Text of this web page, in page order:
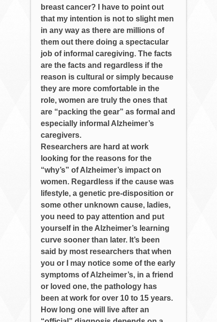
breast cancer? I have to point out
that my intention is not to slight men
in any way as there are millions of
them out there doing a spectacular
job of informal caregiving. The facts
are the facts and regardless if the
reason is cultural or simply because
they are more comfortable in the
role, women are truly the ones that
are “packing the gear” as formal and
especially informal Alzheimer’s
caregivers.
Researchers are hard at work
looking for the reasons for the
“why’s” of Alzheimer’s impact on
women. Regardless if the cause was
lifestyle, a genetic pre-disposition or
some other unknown cause, ladies,
you need to pay attention and put
yourself in the Alzheimer’s learning
curve sooner than later. It’s been
said by most researchers that when
you or I may notice some of the early
symptoms of Alzheimer’s, in a friend
or loved one, the pathology has
been at work for over 10 to 15 years.
How long one will live after an